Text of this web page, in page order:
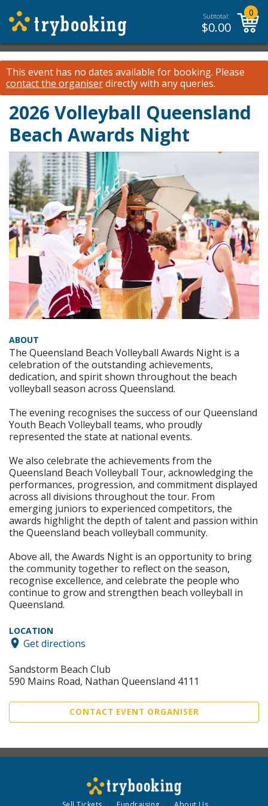
Subtotal:
$0.00
0
This event has no dates available for booking. Please
contact the organiserdirectly with any queries.
2026 Volleyball Queensland
Beach Awards Night
ABOUT
The Queensland Beach Volleyball Awards Night is a
celebration of the outstanding achievements,
dedication, and spirit shown throughout the beach
volleyball season across Queensland.
The evening recognises the success of our Queensland
Youth Beach Volleyball teams, who proudly
represented the state at national events.
We also celebrate the achievements from the
Queensland Beach Volleyball Tour, acknowledging the
performances, progression, and commitment displayed
across all divisions throughout the tour. From
emerging juniors to experienced competitors, the
awards highlight the depth of talent and passion within
the Queensland beach volleyball community.
Above all, the Awards Night is an opportunity to bring
the community together to reflect on the season,
recognise excellence, and celebrate the people who
continue to grow and strengthen beach volleyball in
Queensland.
LOCATION
Get directions
Sandstorm Beach Club
590 Mains Road, Nathan Queensland 4111
CONTACT EVENT ORGANISER